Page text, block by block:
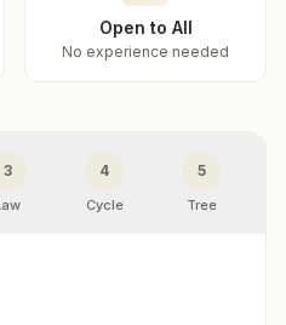
Open to All
No experience needed
3 4
Cycle
5
Tree